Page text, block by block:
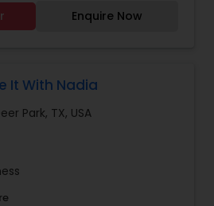
Enquire Now
It With Nadia
Park, TX, USA